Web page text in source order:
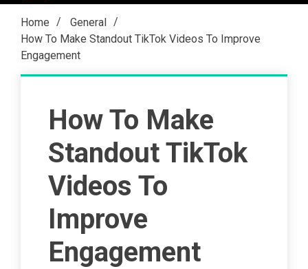
Home
General
How To Make Standout TikTok Videos To Improve
Engagement
How To Make
Standout TikTok
Videos To
Improve
Engagement